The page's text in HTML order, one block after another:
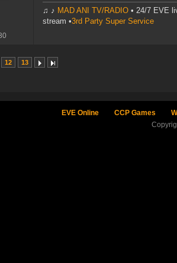
♫ ♪ MAD ANI TV/RADIO • 24/7 EVE
stream •3rd Party Super Service
12 13
EVE Online CCP Games